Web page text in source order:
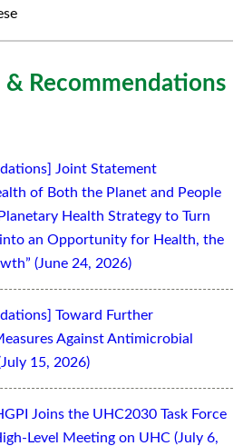
& Recommendations
Joint Statement
of Both the Planet and People
Health Strategy to Turn
an Opportunity for Health, the
(June 24, 2026)
Toward Further
Against Antimicrobial
15, 2026)
Joins the UHC2030 Task Force
Level Meeting on UHC (July 6,